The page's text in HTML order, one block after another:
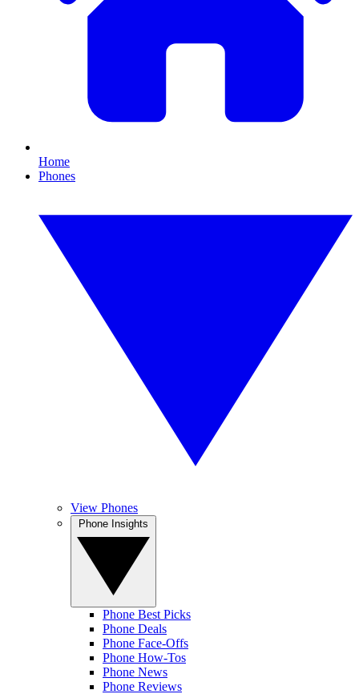
Home
Phones
View Phones
Phone Best Picks
Phone Deals
Phone Face-Offs
Phone How-Tos
Phone News
Phone Reviews